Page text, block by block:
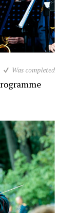
Was completed